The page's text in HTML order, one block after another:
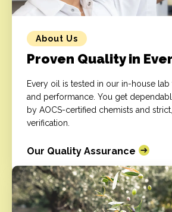
About Us
Proven Quality in
Every oil is tested in our in-house lab
and performance. You get
by AOCS-certified chemists and
verification.
Our Quality Assurance